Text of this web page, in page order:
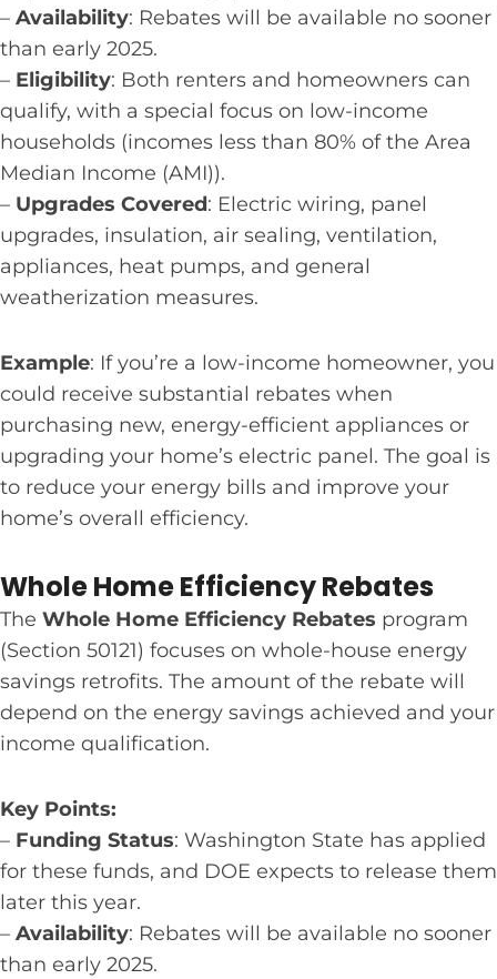
– Availability: Rebates will be available no sooner
than early 2025.
– Eligibility: Both renters and homeowners can
qualify, with a special focus on low-income
households (incomes less than 80% of the Area
Median Income (AMI)).
– Upgrades Covered: Electric wiring, panel
upgrades, insulation, air sealing, ventilation,
appliances, heat pumps, and general
weatherization measures.
Example: If you’re a low-income homeowner, you
could receive substantial rebates when
purchasing new, energy-efficient appliances or
upgrading your home’s electric panel. The goal is
to reduce your energy bills and improve your
home’s overall efficiency.
Whole Home Efficiency Rebates
The Whole Home Efficiency Rebates program
(Section 50121) focuses on whole-house energy
savings retrofits. The amount of the rebate will
depend on the energy savings achieved and your
income qualification.
Key Points:
– Funding Status: Washington State has applied
for these funds, and DOE expects to release them
later this year.
– Availability: Rebates will be available no sooner
than early 2025.